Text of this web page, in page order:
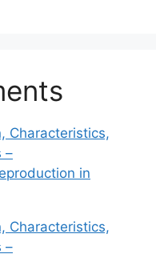
Characteristics,
–
in
Characteristics,
–